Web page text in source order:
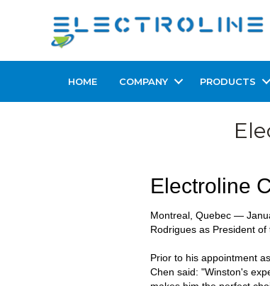
HOME COMPANY PRODUCTS
Electroline
Montreal, Quebec —
Rodrigues as President
Prior to his appointment
Chen said: "Winston's